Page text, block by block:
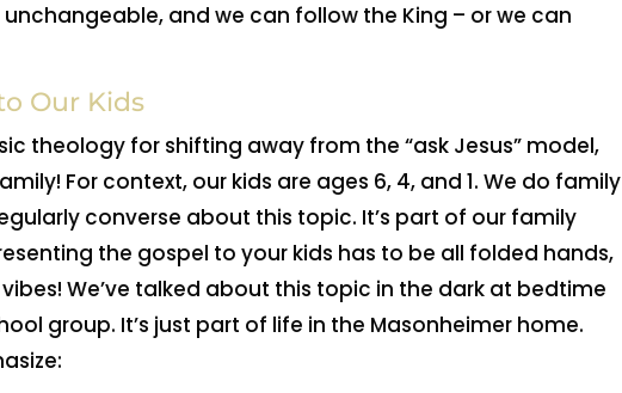
unchangeable, and we can follow the King – or we can
Our Kids
theology for shifting away from the “ask Jesus” model,
For context, our kids are ages 6, 4, and 1. We do family
converse about this topic. It’s part of our family
the gospel to your kids has to be all folded hands,
We’ve talked about this topic in the dark at bedtime
group. It’s just part of life in the Masonheimer home.